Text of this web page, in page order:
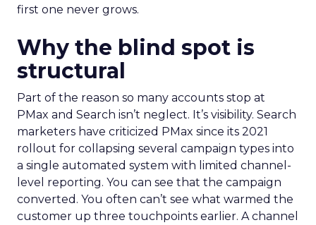
first one never grows.
Why the blind spot is
structural
Part of the reason so many accounts stop at
PMax and Search isn’t neglect. It’s visibility. Search
marketers have criticized PMax since its 2021
rollout for collapsing several campaign types into
a single automated system with limited channel-
level reporting. You can see that the campaign
converted. You often can’t see what warmed the
customer up three touchpoints earlier. A channel